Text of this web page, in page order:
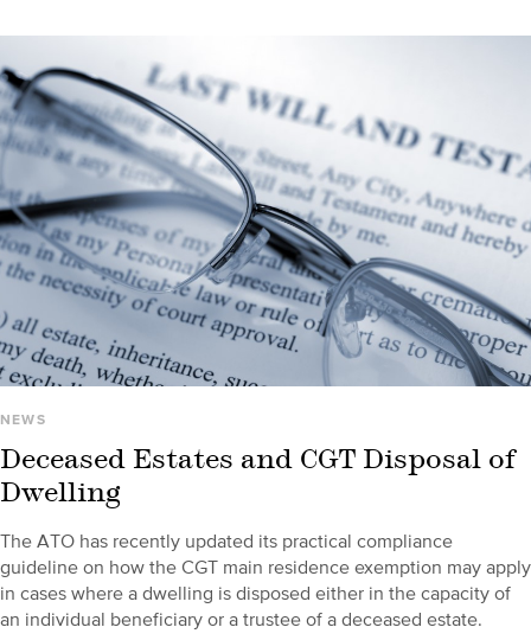
NEWS
Deceased Estates and CGT Disposal of
Dwelling
The ATO has recently updated its practical compliance
guideline on how the CGT main residence exemption may apply
in cases where a dwelling is disposed either in the capacity of
an individual beneficiary or a trustee of a deceased estate.